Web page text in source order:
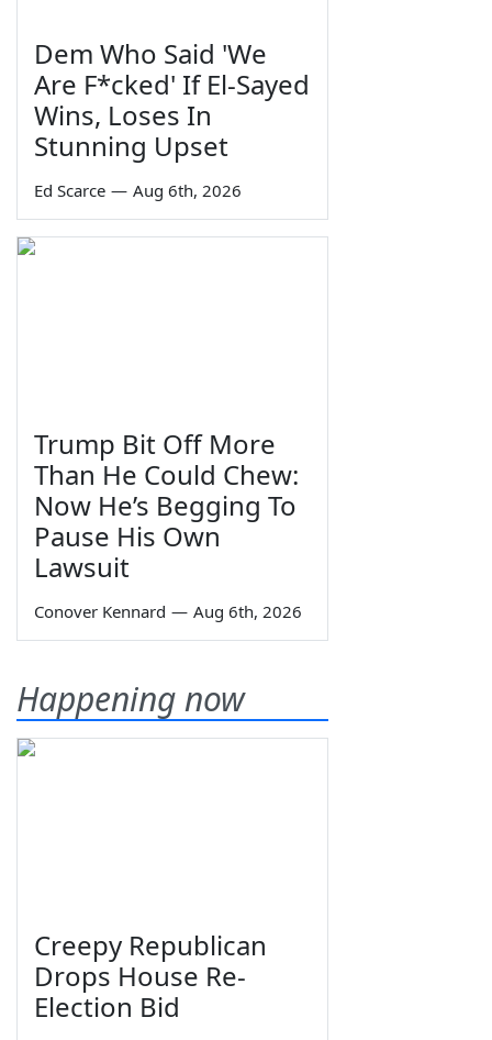
Dem Who Said 'We
Are F*cked' If El-Sayed
Wins, Loses In
Stunning Upset
Ed Scarce — Aug 6th, 2026
Trump Bit Off More
Than He Could Chew:
Now He’s Begging To
Pause His Own
Lawsuit
Conover Kennard — Aug 6th, 2026
Happening now
Creepy Republican
Drops House Re-
Election Bid